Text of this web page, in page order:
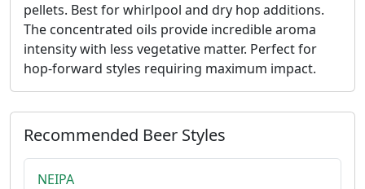
pellets. Best for whirlpool and dry hop additions.
The concentrated oils provide incredible aroma
intensity with less vegetative matter. Perfect for
hop-forward styles requiring maximum impact.
Recommended Beer Styles
NEIPA